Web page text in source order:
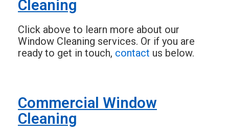
Cleaning
Click above to learn more about our
Window Cleaning services. Or if you are
ready to get in touch, contact us below.
Commercial Window
Cleaning